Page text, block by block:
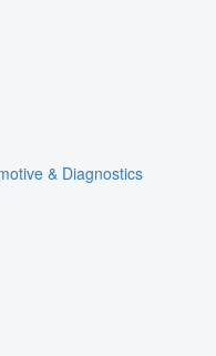
& Diagnostics